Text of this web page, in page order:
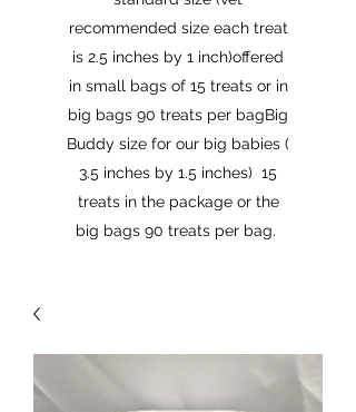
recommended size each treat
is 2.5 inches by 1 inch)offered
in small bags of 15 treats or in
big bags 90 treats per bagBig
Buddy size for our big babies (
3.5 inches by 1.5 inches) 15
treats in the package or the
big bags 90 treats per bag.